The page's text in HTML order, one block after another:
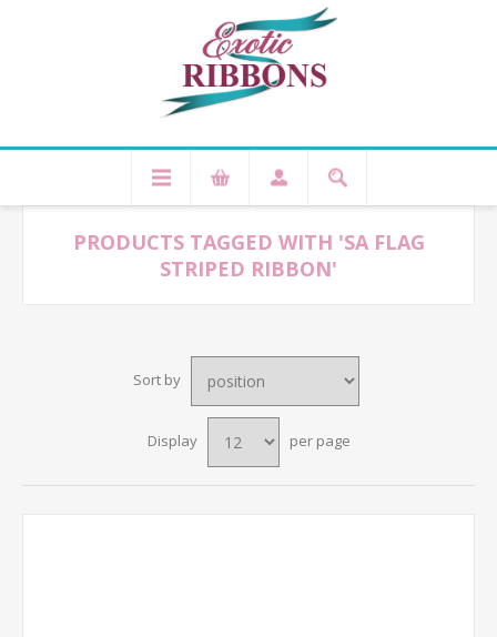
PRODUCTS TAGGED WITH 'SA FLAG
STRIPED RIBBON'
Sort by
Display per page